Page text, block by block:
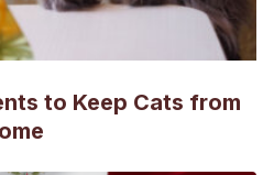
to Keep Cats from